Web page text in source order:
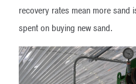
recovery rates mean more sand
spent on buying new sand.